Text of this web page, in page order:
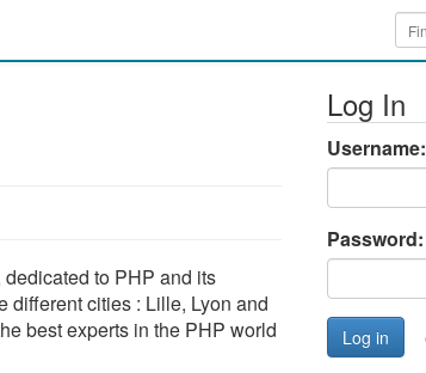
to PHP and its
different cities : Lille, Lyon and
best experts in the PHP world
Log In
Username:
Password: